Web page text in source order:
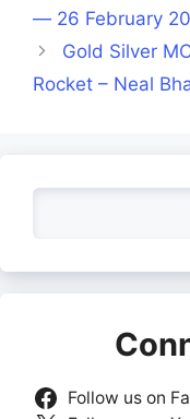
— 26 February
Gold Silver
Rocket – Neal
Follow us on